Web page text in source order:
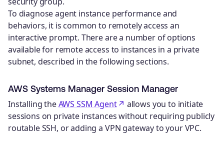
To diagnose agent instance performance and
behaviors, it is common to remotely access an
interactive prompt. There are a number of options
available for remote access to instances in a private
subnet, described in the following sections.
AWS Systems Manager Session Manager
Installing theAWS SSM Agent
allows you to initiate
sessions on private instances without requiring publicly
routable SSH, or adding a VPN gateway to your VPC.